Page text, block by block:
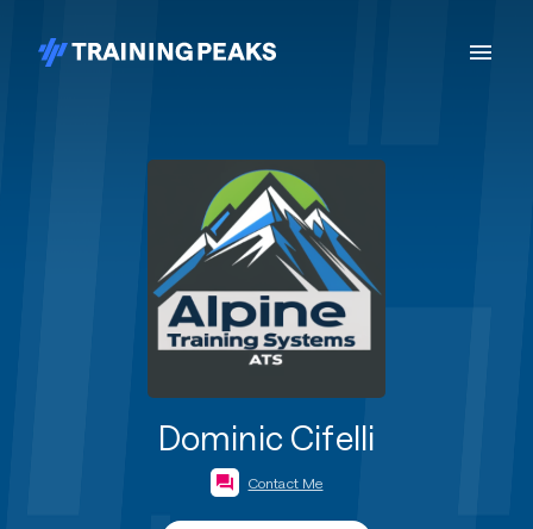
Dominic Cifelli
Contact Me